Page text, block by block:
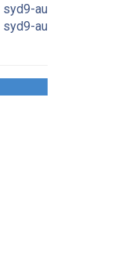
syd9-au
syd9-au